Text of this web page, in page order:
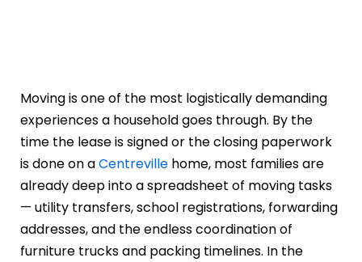
Moving is one of the most logistically demanding
experiences a household goes through. By the
time the lease is signed or the closing paperwork
is done on aCentreville home, most families are
already deep into a spreadsheet of moving tasks
— utility transfers, school registrations, forwarding
addresses, and the endless coordination of
furniture trucks and packing timelines. In the